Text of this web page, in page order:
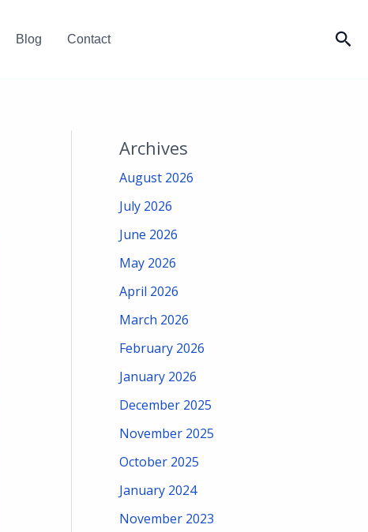
Blog Contact
Archives
August 2026
July 2026
June 2026
May 2026
April 2026
March 2026
February 2026
January 2026
December 2025
November 2025
October 2025
January 2024
November 2023